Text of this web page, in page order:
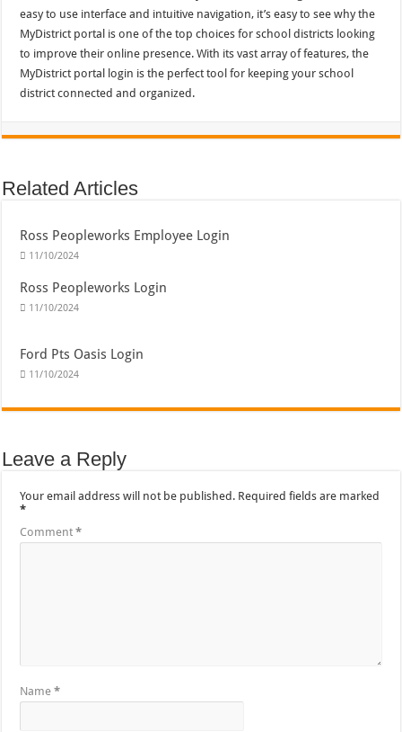
easy to use interface and intuitive navigation, it’s easy to see why the
MyDistrict portal is one of the top choices for school districts looking
to improve their online presence. With its vast array of features, the
MyDistrict portal login is the perfect tool for keeping your school
district connected and organized.
Related Articles
Ross Peopleworks Employee Login
11/10/2024
Ross Peopleworks Login
11/10/2024
Ford Pts Oasis Login
11/10/2024
Leave a Reply
Your email address will not be published. Required fields are marked
*
Comment*
Name*